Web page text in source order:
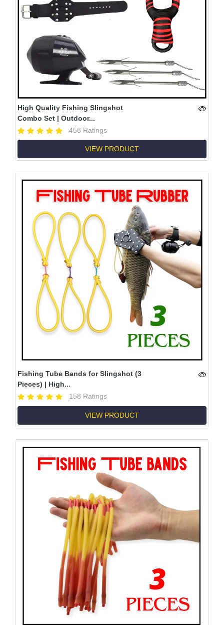
High Quality Fishing Slingshot
Combo Set | Outdoor...
458 Ratings
VIEW PRODUCT
Fishing Tube Bands for Slingshot (3
Pieces) | High...
158 Ratings
VIEW PRODUCT